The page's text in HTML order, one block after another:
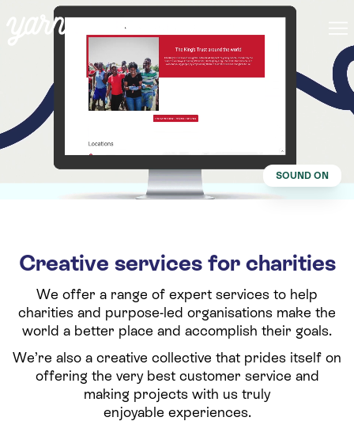
SOUND ON
Creative services for charities
We offer a range of expert services to help
charities and purpose-led organisations make the
world a better place and accomplish their goals.
We’re also a creative collective that prides itself on
offering the very best customer service and
making projects with us truly
enjoyable experiences.